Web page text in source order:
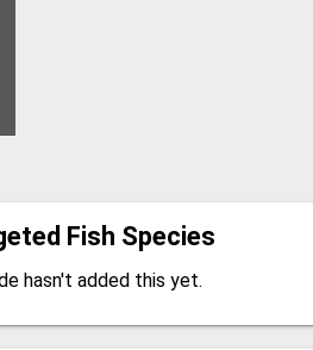
Fish Species
hasn't added this yet.